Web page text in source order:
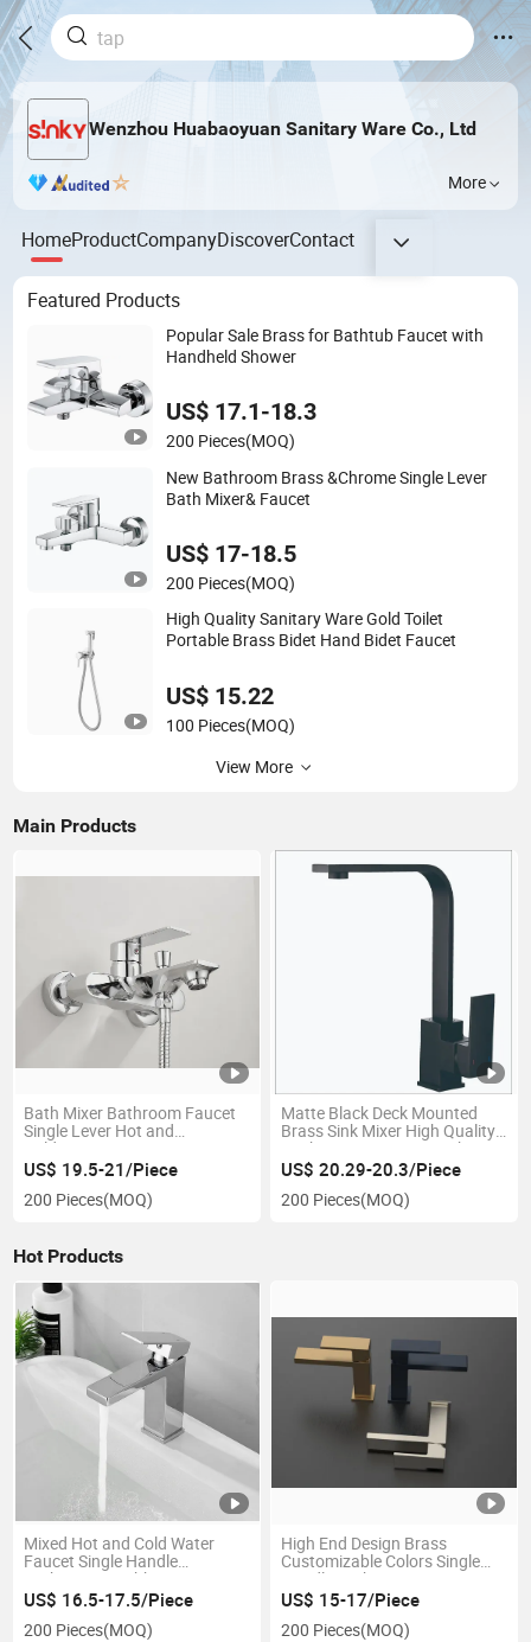
Wenzhou Huabaoyuan Sanitary Ware Co., Ltd
More
HomeProductCompanyDiscoverContact
Featured Products
Popular Sale Brass for Bathtub Faucet with
Handheld Shower
US$ 17.1-18.3
200 Pieces(MOQ)
New Bathroom Brass &Chrome Single Lever
Bath Mixer& Faucet
US$ 17-18.5
200 Pieces(MOQ)
High Quality Sanitary Ware Gold Toilet
Portable Brass Bidet Hand Bidet Faucet
US$ 15.22
100 Pieces(MOQ)
View More
Main Products
Bath Mixer Bathroom Faucet
Single Lever Hot and
Cold6353353c
US$ 19.5-21/Piece
200 Pieces(MOQ)
Matte Black Deck Mounted
Brass Sink Mixer High Quality
Kitchen Faucet7332332b
US$ 20.29-20.3/Piece
200 Pieces(MOQ)
Hot Products
Mixed Hot and Cold Water
Faucet Single Handle
Bathroom Washbasin Faucet
US$ 16.5-17.5/Piece
200 Pieces(MOQ)
High End Design Brass
Customizable Colors Single
Handle Bathroom Faucet
US$ 15-17/Piece
200 Pieces(MOQ)